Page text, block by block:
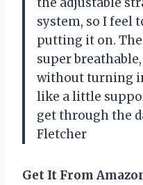
system, so I feel
putting it on.
super
without turning
like a little
get through the
Fletcher
Get It From